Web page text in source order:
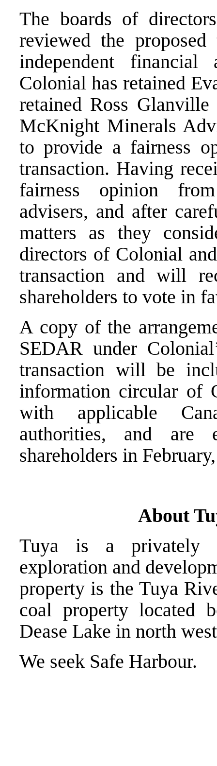
The boards of
reviewed the
independent
Colonial has retained
retained Ross
McKnight Minerals
to provide a fairness
transaction. Having
fairness opinion
advisers, and after
matters as they
directors of Colonial
transaction and will
shareholders to vote in
A copy of the
SEDAR under
transaction will be
information circular of
with applicable
authorities, and
shareholders in
About
Tuya is a privately
exploration and
property is the Tuya
coal property located
Dease Lake in north
We seek Safe Harbour.